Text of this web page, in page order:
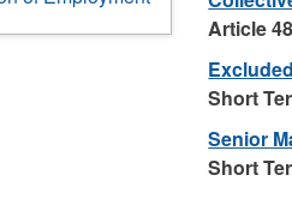
Article 48
Short
Senior
Short